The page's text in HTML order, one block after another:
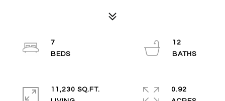
7
12
11,230 SQ.FT.
0.92